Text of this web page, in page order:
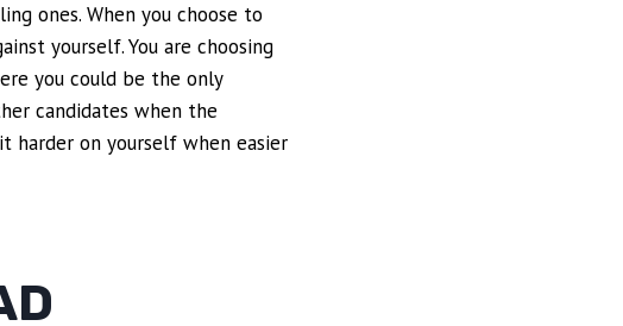
ones. When you choose to
yourself. You are choosing
you could be the only
candidates when the
harder on yourself when easier